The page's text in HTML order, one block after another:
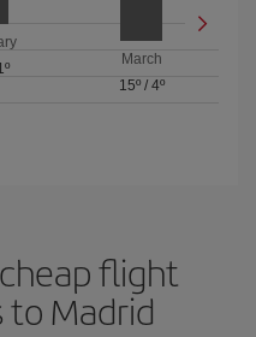
March
15º/ 4º
flight
Madrid